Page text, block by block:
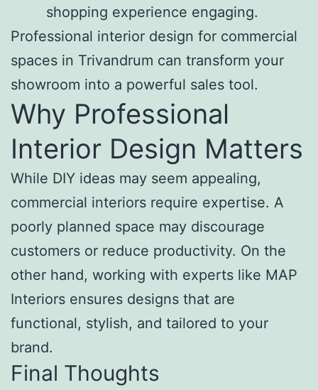
shopping experience engaging.
Professional interior design for commercial
spaces in Trivandrum can transform your
showroom into a powerful sales tool.
Why Professional
Interior Design Matters
While DIY ideas may seem appealing,
commercial interiors require expertise. A
poorly planned space may discourage
customers or reduce productivity. On the
other hand, working with experts like MAP
Interiors ensures designs that are
functional, stylish, and tailored to your
brand.
Final Thoughts